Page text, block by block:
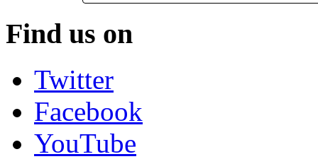
Find us on
Twitter
Facebook
YouTube